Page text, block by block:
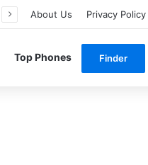
About Us Privacy Policy
Top Phones Finder